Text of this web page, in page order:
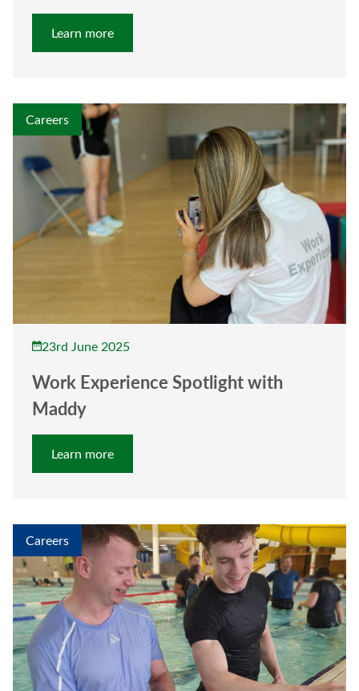
Learn more
Careers
23rd June 2025
Work Experience Spotlight with
Maddy
Learn more
Careers